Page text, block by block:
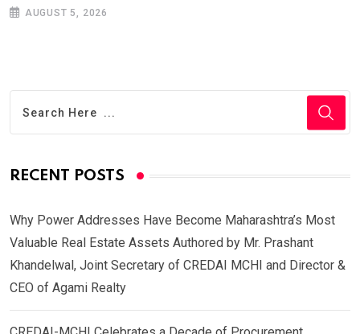
AUGUST 5, 2026
RECENT POSTS
Why Power Addresses Have Become Maharashtra’s Most
Valuable Real Estate Assets Authored by Mr. Prashant
Khandelwal, Joint Secretary of CREDAI MCHI and Director &
CEO of Agami Realty